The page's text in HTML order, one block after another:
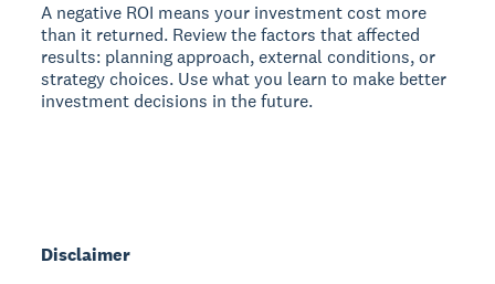
A negative ROI means your investment cost more
than it returned. Review the factors that affected
results: planning approach, external conditions, or
strategy choices. Use what you learn to make better
investment decisions in the future.
Disclaimer